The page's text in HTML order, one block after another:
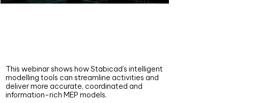
This webinar shows how Stabicad’s intelligent
modelling tools can streamline activities and
deliver more accurate, coordinated and
information-rich MEP models.